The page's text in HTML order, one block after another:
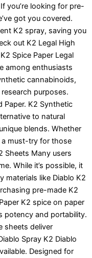
you’re looking for pre-
got you covered.
K2 spray, saving you
out K2 Legal High
Spice Paper Legal
among enthusiasts
cannabinoids,
purposes.
Paper. K2 Synthetic
to natural
blends. Whether
a must-try for those
Sheets Many users
While it’s possible, it
materials like Diablo K2
pre-made K2
K2 spice on paper
potency and portability.
sheets deliver
Spray K2 Diablo
Designed for